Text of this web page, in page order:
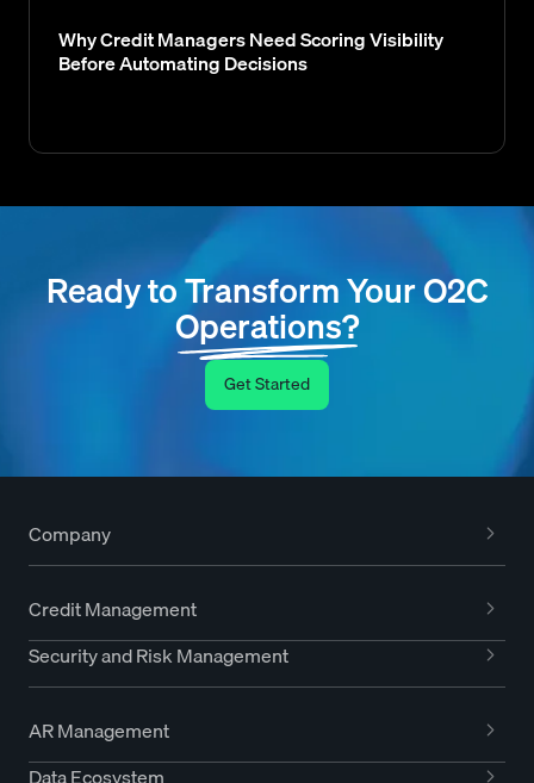
Why Credit Managers Need Scoring Visibility
Before Automating Decisions
Ready to Transform Your O2C
Operations?
Get Started
Company
Credit Management
Security and Risk Management
AR Management